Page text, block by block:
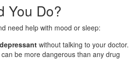
You Do?
need help with mood or sleep:
without talking to your doctor.
be more dangerous than any drug